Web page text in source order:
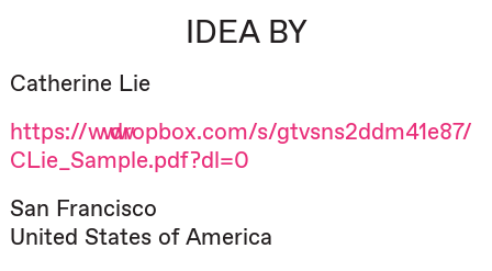
IDEA BY
Catherine Lie
https://www.dropbox.com/s/gtvsns2ddm41e87/
CLie_Sample.pdf?dl=0
San Francisco
United States of America